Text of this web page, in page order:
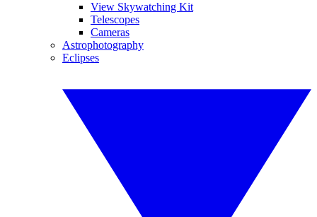
View Skywatching Kit
Telescopes
Cameras
Astrophotography
Eclipses